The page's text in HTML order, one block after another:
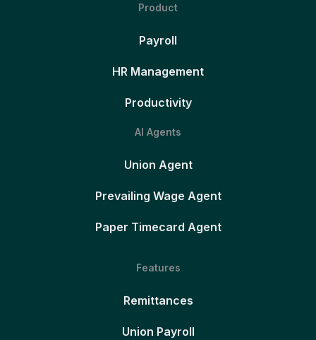
Product
Payroll
HR Management
Productivity
AI Agents
Union Agent
Prevailing Wage Agent
Paper Timecard Agent
Features
Remittances
Union Payroll